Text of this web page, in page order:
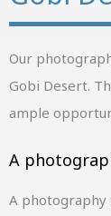
Our
Gobi Desert.
ample
A
A photography